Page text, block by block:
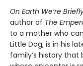
On Earth We’re
author of The
to a mother who
Little Dog, is in his
family’s history